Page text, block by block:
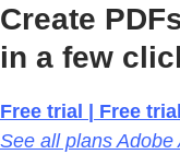
Create
in a few
Free trial | Free
See all plans Adobe